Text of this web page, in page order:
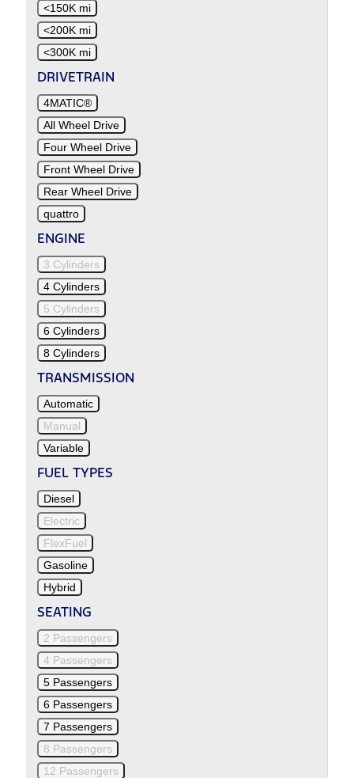
<150K mi
<200K mi
<300K mi
DRIVETRAIN
4MATIC®
All Wheel Drive
Four Wheel Drive
Front Wheel Drive
Rear Wheel Drive
quattro
ENGINE
3 Cylinders
4 Cylinders
5 Cylinders
6 Cylinders
8 Cylinders
TRANSMISSION
Automatic
Manual
Variable
FUEL TYPES
Diesel
Electric
FlexFuel
Gasoline
Hybrid
SEATING
2 Passengers
4 Passengers
5 Passengers
6 Passengers
7 Passengers
8 Passengers
12 Passengers